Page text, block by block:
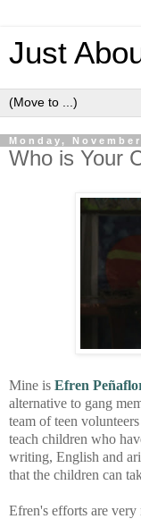
Just
Monday,
Who is Your
Mine is Efren
alternative to gang
team of teen
teach children who
writing, English and
that the children can
Efren's efforts are